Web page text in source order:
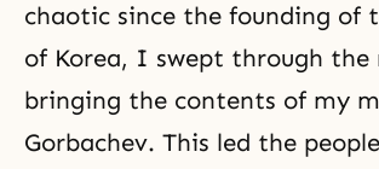
chaotic since the founding of
of Korea, I swept through the
bringing the contents of my
Gorbachev. This led the